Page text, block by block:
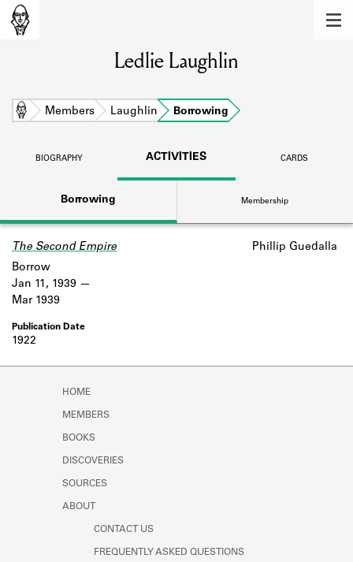
Learn about the members of the lending
library.
BOOKS
DISCOVERIES
Learn about the Shakespeare and
Company community.
Learn about the lending library cards,
Learn about the Shakespeare and
Ledlie Laughlin
Home Members Laughlin Borrowing
BIOGRAPHY ACTIVITIES CARDS
Borrowing Membership
The Second Empire Phillip Guedalla
1922
Borrow
Jan 11, 1939
Mar 1939
HOME
MEMBERS
BOOKS
DISCOVERIES
SOURCES
ABOUT
CONTACT US
FREQUENTLY ASKED QUESTIONS